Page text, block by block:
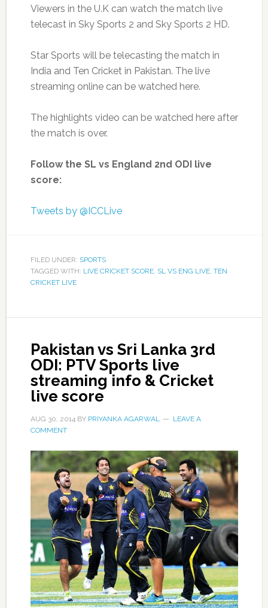
Viewers in the U.K can watch the match live
telecast in Sky Sports 2 and Sky Sports 2 HD.
Star Sports will be telecasting the match in
India and Ten Cricket in Pakistan. The live
streaming online can be watched here.
The highlights video can be watched here after
the match is over.
Follow the SL vs England 2nd ODI live
score:
Tweets by @ICCLive
FILED UNDER: SPORTS
TAGGED WITH: LIVE CRICKET SCORE, SL VS ENG LIVE, TEN
CRICKET LIVE
Pakistan vs Sri Lanka 3rd
ODI: PTV Sports live
streaming info & Cricket
live score
AUG 30, 2014BY PRIYANKA AGARWAL
LEAVE A
COMMENT